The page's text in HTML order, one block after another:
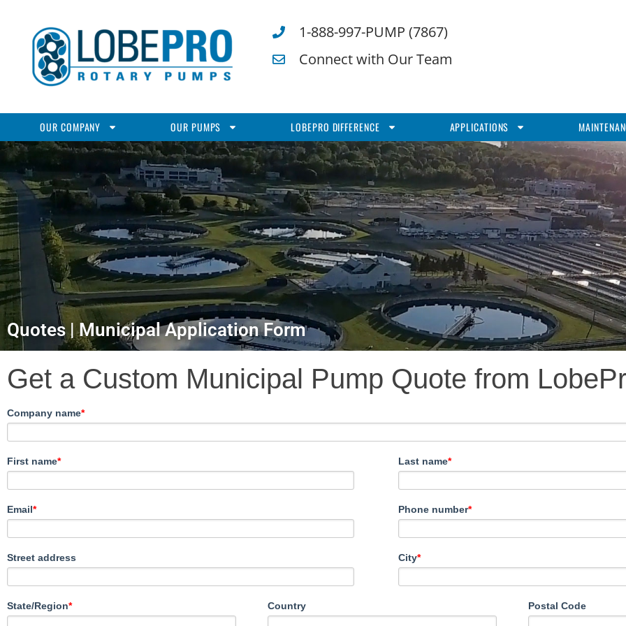
1-888-997-PUMP (7867)
Connect with Our Team
OUR COMPANY OUR PUMPS LOBEPRO DIFFERENCE APPLICATIONS
Quotes | Municipal Application Form
Get a Custom Municipal Pump Quote from
Company name*
First name* Last name*
Email* Phone number*
Street address City*
State/Region* Country Postal Code